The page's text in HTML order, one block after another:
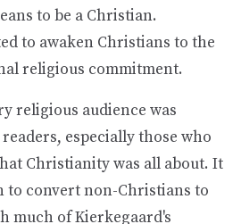
to be a Christian.
to awaken Christians to the
religious commitment.
religious audience was
especially those who
Christianity was all about. It
to convert non-Christians to
much of Kierkegaard's